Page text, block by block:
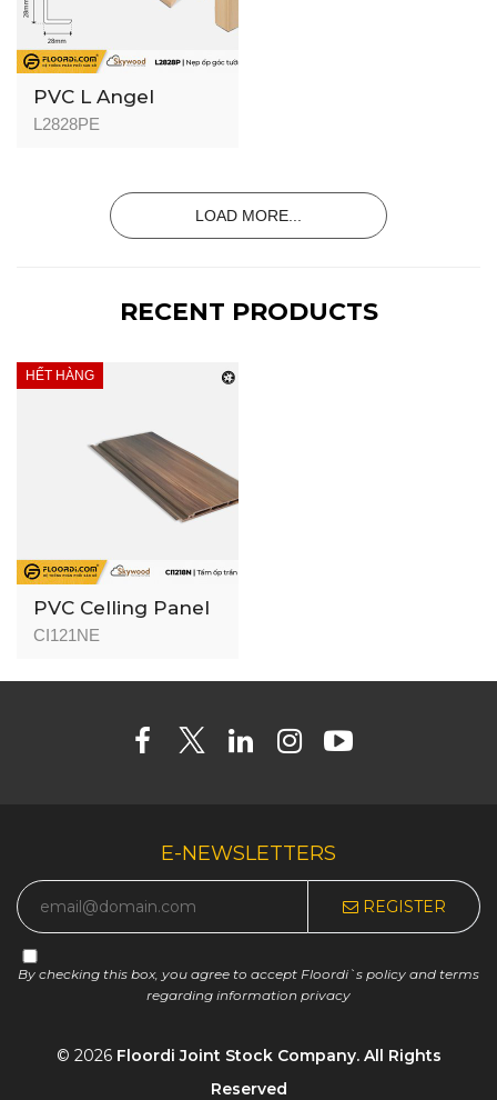
PVC L Angel
(Indoor) - L2828P -
L2828PE
LOAD MORE...
RECENT PRODUCTS
HẾT HÀNG
PVC Celling Panel
(Indoor) - CI1218N -
CI121NE
E-NEWSLETTERS
REGISTER
By checking this box, you agree to accept Floordi`s policy and terms
regarding information privacy
© 2026 Floordi Joint Stock Company. All Rights
Reserved